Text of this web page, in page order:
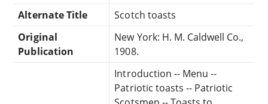
Alternate Title
Scotch toasts
Original
Publication
New York: H. M. Caldwell Co.,
1908.
Introduction -- Menu --
Patriotic toasts -- Patriotic